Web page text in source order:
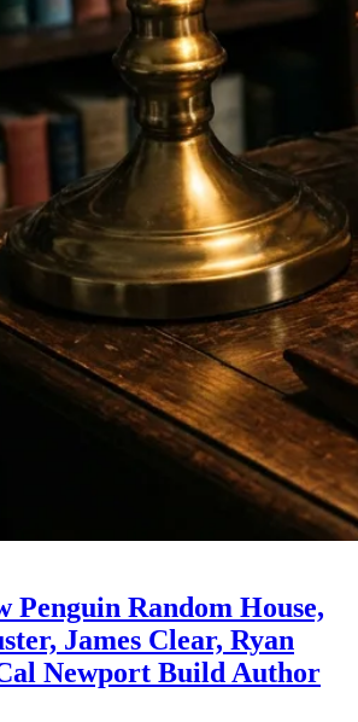
Penguin Random House,
James Clear, Ryan
Newport Build Author